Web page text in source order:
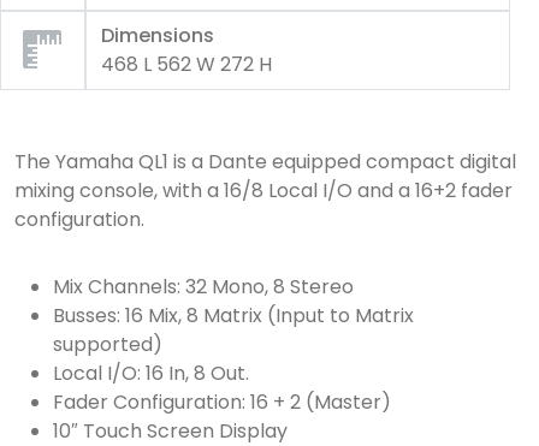
Dimensions
468 L 562 W 272 H
The Yamaha QL1 is a Dante equipped compact digital
mixing console, with a 16/8 Local I/O and a 16+2 fader
configuration.
Mix Channels: 32 Mono, 8 Stereo
Busses: 16 Mix, 8 Matrix (Input to Matrix
supported)
Local I/O: 16 In, 8 Out.
Fader Configuration: 16 + 2 (Master)
10″ Touch Screen Display